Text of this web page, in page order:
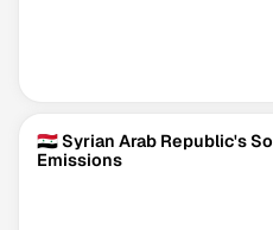
🇸🇾 Syrian Arab Republic's
Emissions